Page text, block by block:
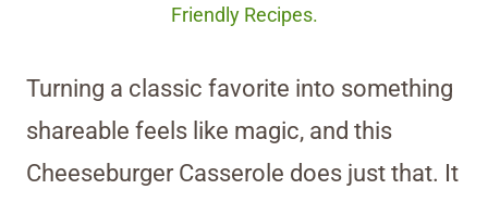
Friendly Recipes.
Turning a classic favorite into something
shareable feels like magic, and this
Cheeseburger Casserole does just that. It